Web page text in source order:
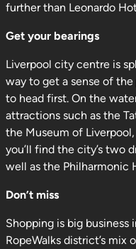
further than Leonardo
Get your bearings
Liverpool city centre is
way to get a sense of
to head first. On the
attractions such as the
the Museum of
you’ll find the city’s two
well as the Philharmonic
Don’t miss
Shopping is big business
RopeWalks district’s mix